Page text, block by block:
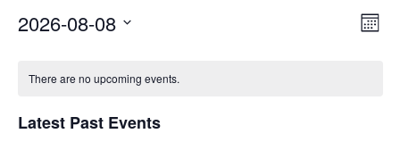
Month
2026-08-08
Events
There are no upcoming events.
Latest Past Events